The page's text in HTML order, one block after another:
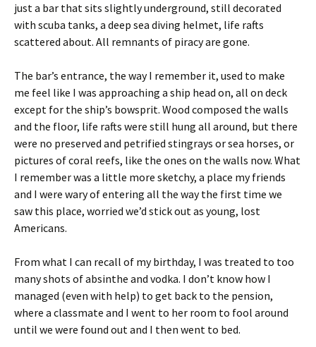
just a bar that sits slightly underground, still decorated
with scuba tanks, a deep sea diving helmet, life rafts
scattered about. All remnants of piracy are gone.
The bar’s entrance, the way I remember it, used to make
me feel like I was approaching a ship head on, all on deck
except for the ship’s bowsprit. Wood composed the walls
and the floor, life rafts were still hung all around, but there
were no preserved and petrified stingrays or sea horses, or
pictures of coral reefs, like the ones on the walls now. What
I remember was a little more sketchy, a place my friends
and I were wary of entering all the way the first time we
saw this place, worried we’d stick out as young, lost
Americans.
From what I can recall of my birthday, I was treated to too
many shots of absinthe and vodka. I don’t know how I
managed (even with help) to get back to the pension,
where a classmate and I went to her room to fool around
until we were found out and I then went to bed.